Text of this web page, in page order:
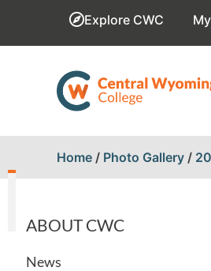
Explore CWC
Home / Photo Gallery /
ABOUT CWC
News